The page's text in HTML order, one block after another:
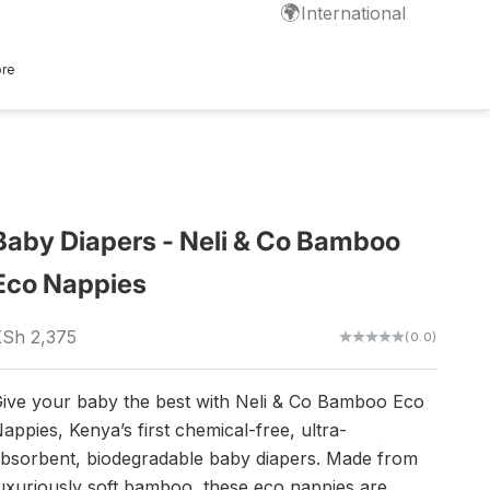
🌍International
Diapers - Neli & Co Bamboo
Nappies
price
2,375 (0.0)
your baby the best with Neli & Co Bamboo Eco
Kenya’s first chemical-free, ultra-
biodegradable baby diapers. Made from